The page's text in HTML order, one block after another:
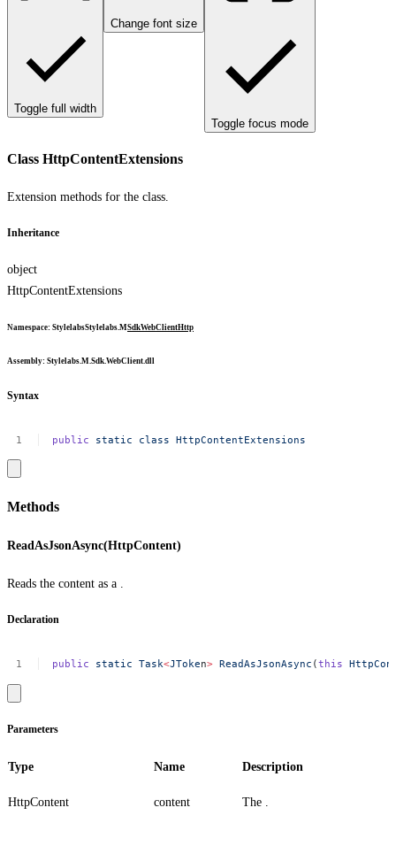
Toggle full width
Change font size
Toggle focus mode
Class HttpContentExtensions
Extension methods for the class.
Inheritance
object
HttpContentExtensions
Namespace: StylelabsStylelabs.MSdkWebClientHttp
Assembly: Stylelabs.M.Sdk.WebClient.dll
Syntax
public static class HttpContentExtensions
Methods
ReadAsJsonAsync(HttpContent)
Reads the content as a .
Declaration
public static Task<JToken> ReadAsJsonAsync (this
Parameters
Type Name Description
HttpContent content The .